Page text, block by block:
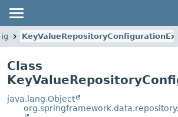
Class
java.lang.Object